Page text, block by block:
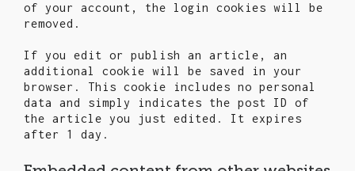
of your account, the login cookies will be
removed.
If you edit or publish an article, an
additional cookie will be saved in your
browser. This cookie includes no personal
data and simply indicates the post ID of
the article you just edited. It expires
after 1 day.